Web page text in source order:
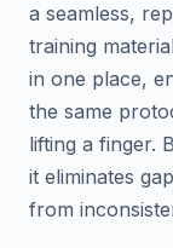
a seamless,
training
in one place,
the same
lifting a finger.
it eliminates
from